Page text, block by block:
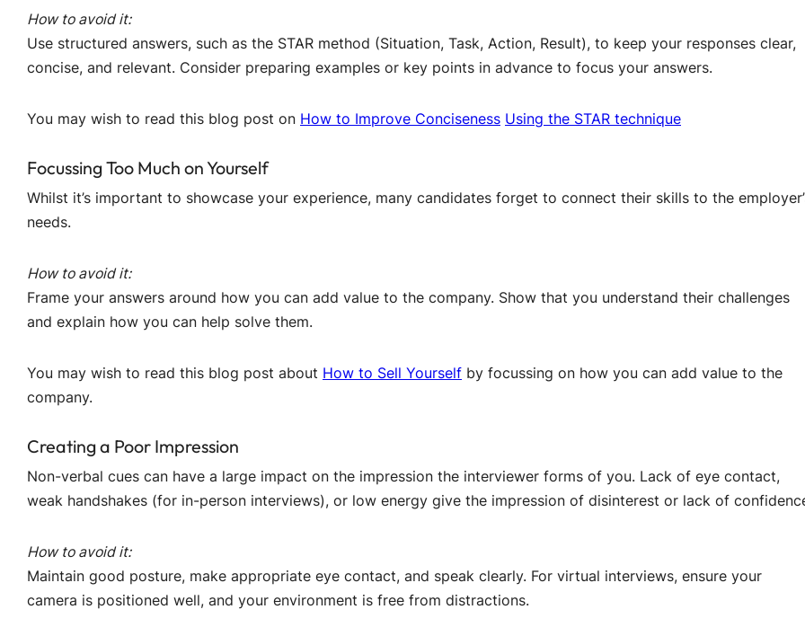
How to avoid it:
Use structured answers, such as the STAR method (Situation, Task, Action, Result), to keep your responses clear,
concise, and relevant. Consider preparing examples or key points in advance to focus your answers.
You may wish to read this blog post on How to Improve Conciseness Using the STAR technique
Focussing Too Much on Yourself
Whilst it’s important to showcase your experience, many candidates forget to connect their skills to the
needs.
How to avoid it:
Frame your answers around how you can add value to the company. Show that you understand their challenges
and explain how you can help solve them.
You may wish to read this blog post about How to Sell Yourself by focussing on how you can add value to the
company.
Creating a Poor Impression
Non-verbal cues can have a large impact on the impression the interviewer forms of you. Lack of eye contact,
weak handshakes (for in-person interviews), or low energy give the impression of disinterest or lack of
How to avoid it:
Maintain good posture, make appropriate eye contact, and speak clearly. For virtual interviews, ensure your
camera is positioned well, and your environment is free from distractions.